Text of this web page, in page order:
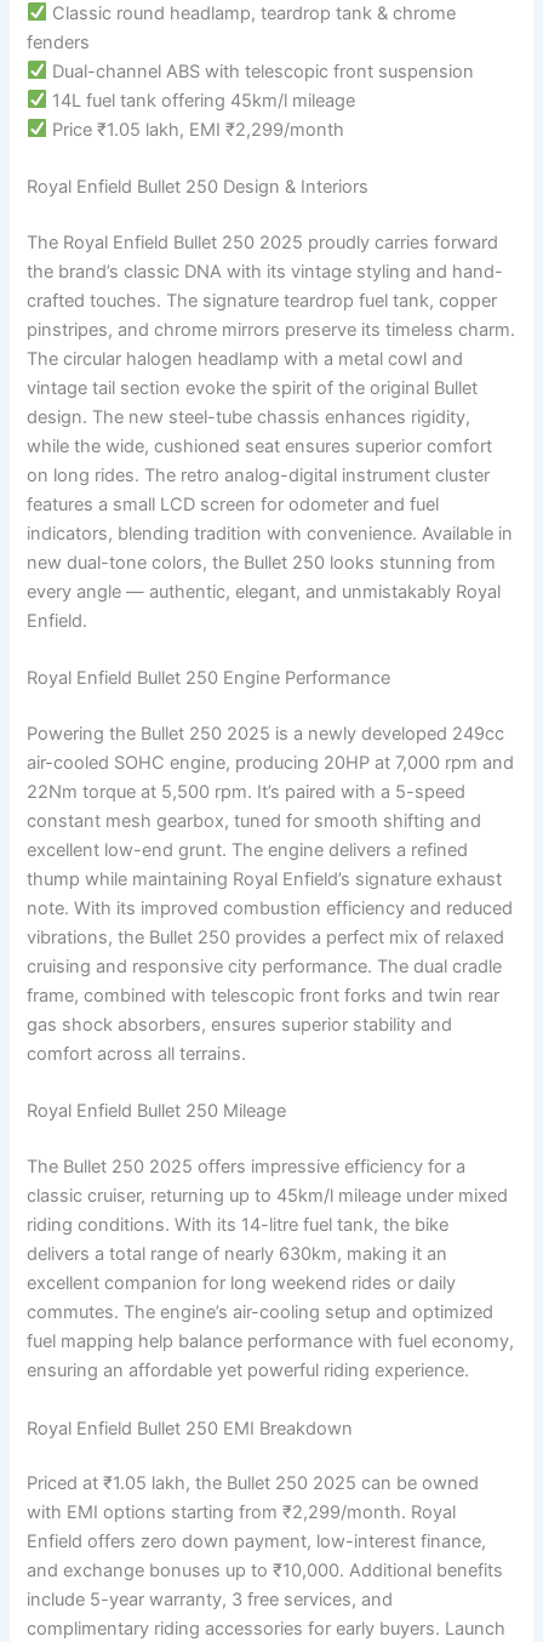
Classic round headlamp, teardrop tank & chrome
fenders
Dual-channel ABS with telescopic front suspension
14L fuel tank offering 45km/l mileage
Price ₹1.05 lakh, EMI ₹2,299/month
Royal Enfield Bullet 250 Design & Interiors
The Royal Enfield Bullet 250 2025 proudly carries forward
the brand’s classic DNA with its vintage styling and hand-
crafted touches. The signature teardrop fuel tank, copper
pinstripes, and chrome mirrors preserve its timeless charm.
The circular halogen headlamp with a metal cowl and
vintage tail section evoke the spirit of the original Bullet
design. The new steel-tube chassis enhances rigidity,
while the wide, cushioned seat ensures superior comfort
on long rides. The retro analog-digital instrument cluster
features a small LCD screen for odometer and fuel
indicators, blending tradition with convenience. Available in
new dual-tone colors, the Bullet 250 looks stunning from
every angle — authentic, elegant, and unmistakably Royal
Enfield.
Royal Enfield Bullet 250 Engine Performance
Powering the Bullet 250 2025 is a newly developed 249cc
air-cooled SOHC engine, producing 20HP at 7,000 rpm and
22Nm torque at 5,500 rpm. It’s paired with a 5-speed
constant mesh gearbox, tuned for smooth shifting and
excellent low-end grunt. The engine delivers a refined
thump while maintaining Royal Enfield’s signature exhaust
note. With its improved combustion efficiency and reduced
vibrations, the Bullet 250 provides a perfect mix of relaxed
cruising and responsive city performance. The dual cradle
frame, combined with telescopic front forks and twin rear
gas shock absorbers, ensures superior stability and
comfort across all terrains.
Royal Enfield Bullet 250 Mileage
The Bullet 250 2025 offers impressive efficiency for a
classic cruiser, returning up to 45km/l mileage under mixed
riding conditions. With its 14-litre fuel tank, the bike
delivers a total range of nearly 630km, making it an
excellent companion for long weekend rides or daily
commutes. The engine’s air-cooling setup and optimized
fuel mapping help balance performance with fuel economy,
ensuring an affordable yet powerful riding experience.
Royal Enfield Bullet 250 EMI Breakdown
Priced at ₹1.05 lakh, the Bullet 250 2025 can be owned
with EMI options starting from ₹2,299/month. Royal
Enfield offers zero down payment, low-interest finance,
and exchange bonuses up to ₹10,000. Additional benefits
include 5-year warranty, 3 free services, and
complimentary riding accessories for early buyers. Launch